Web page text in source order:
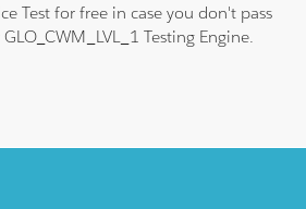
Test for free in case you don't pass
Testing Engine.